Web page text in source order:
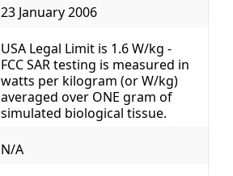
23 January 2006
USA Legal Limit is 1.6 W/kg -
FCC SAR testing is measured in
watts per kilogram (or W/kg)
averaged over ONE gram of
simulated biological tissue.
N/A